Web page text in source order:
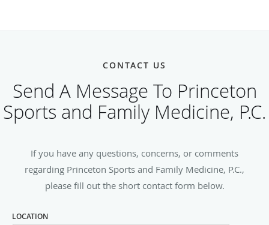
CONTACT US
Send A Message To Princeton
Sports and Family Medicine, P.C.
If you have any questions, concerns, or comments
regarding Princeton Sports and Family Medicine, P.C.,
please fill out the short contact form below.
LOCATION